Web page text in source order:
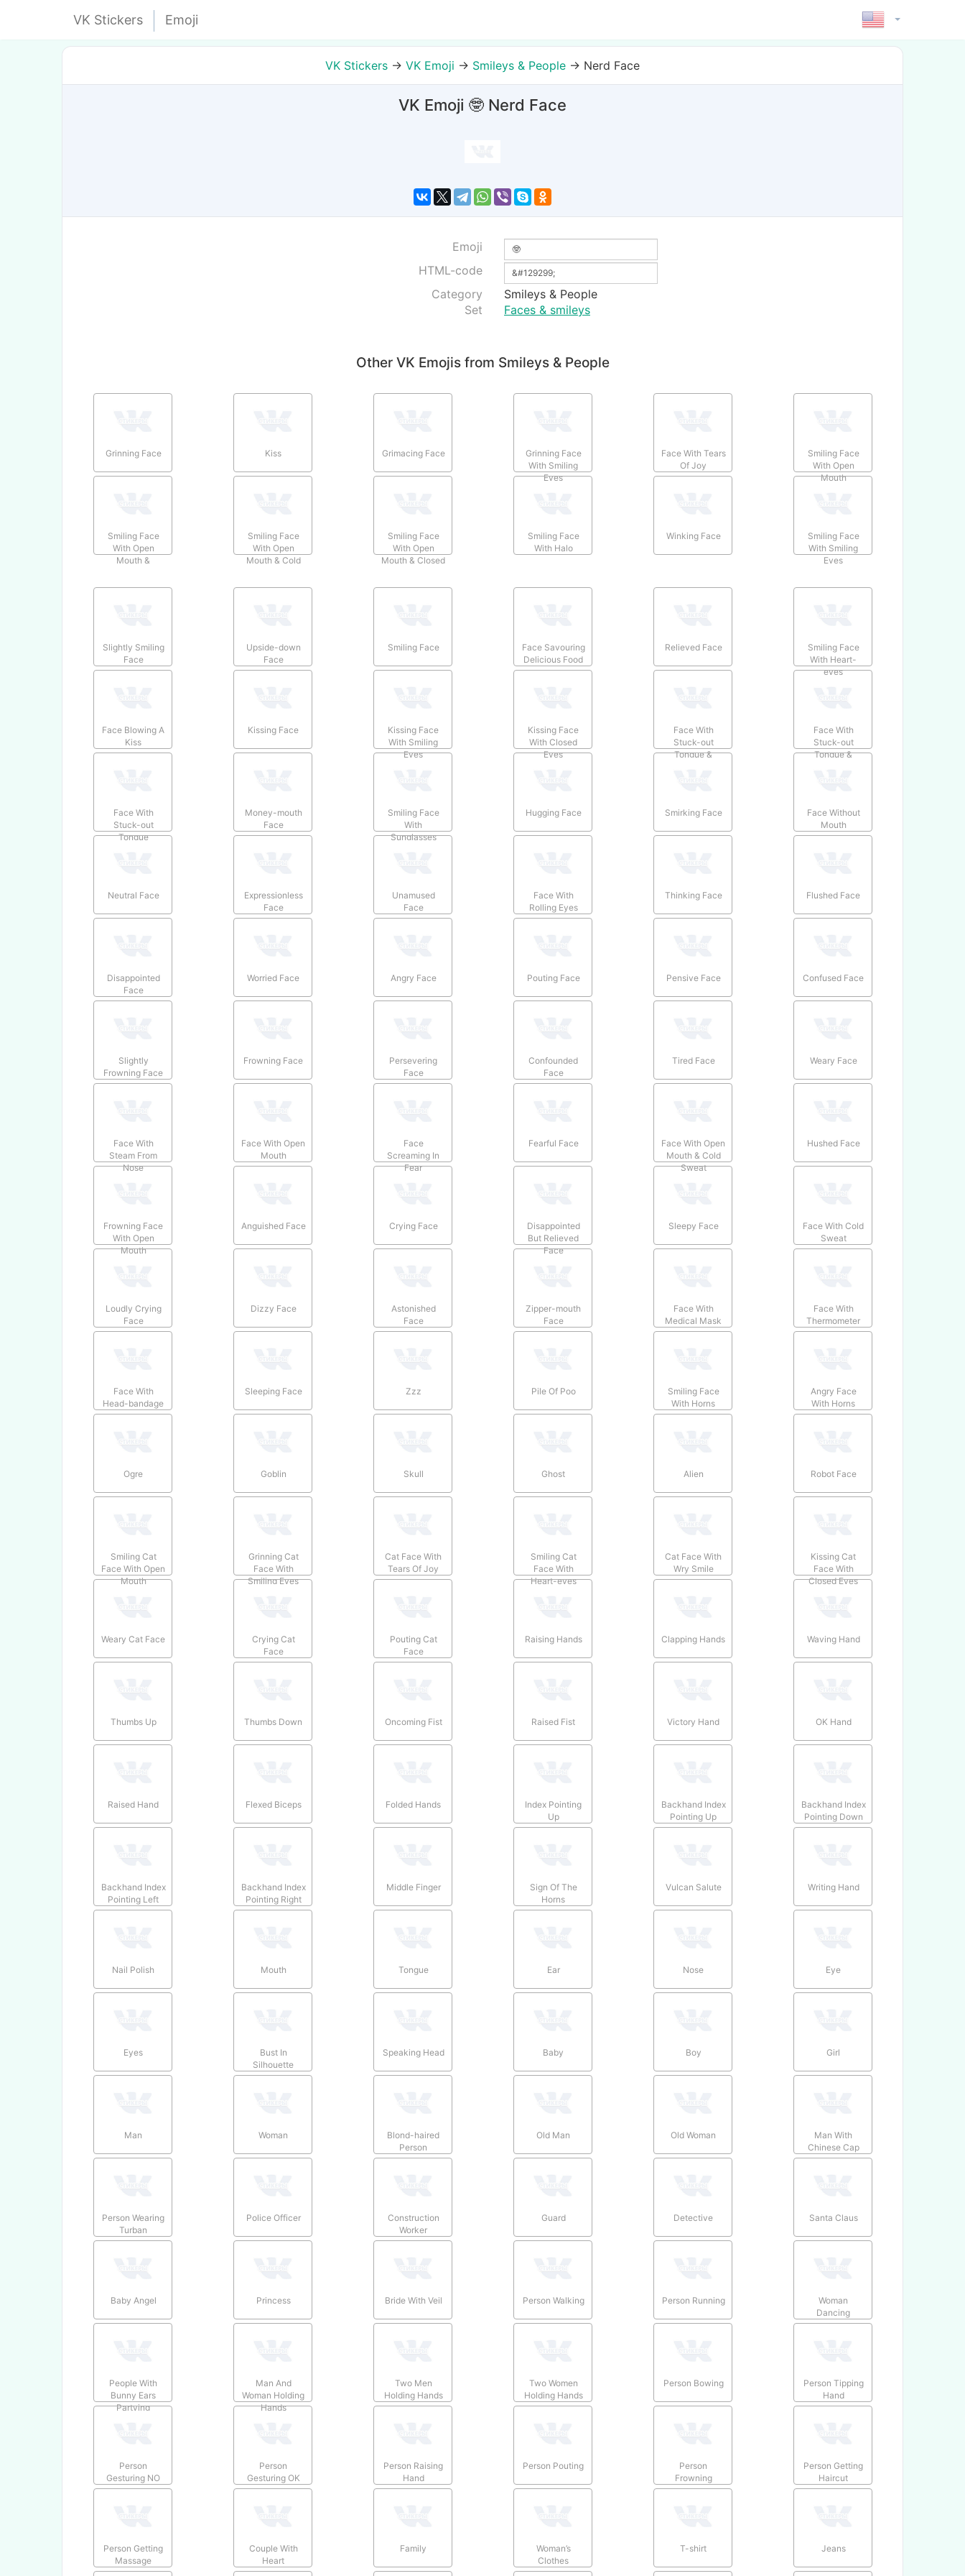
VK Stickers Emoji
VK Stickers → VK Emoji → Smileys & People → Nerd Face
VK Emoji 🤓 Nerd Face
Emoji
HTML-code
Category
Smileys & People
Set
Faces & smileys
Other VK Emojis from Smileys & People
Grinning Face Kiss Grimacing Face
Grinning Face
With Smiling
Eyes
Face With Tears
Of Joy
Smiling Face
With Open
Mouth
Smiling Face
With Open
Mouth &
Smiling Face
With Open
Mouth & Cold
Smiling Face
With Open
Mouth & Closed
Smiling Face
With Halo
Winking Face
Smiling Face
With Smiling
Eyes
Slightly Smiling
Face
Upside-down
Face
Smiling Face
Face Savouring
Delicious Food
Relieved Face
Smiling Face
With Heart-
eyes
Face Blowing A
Kiss
Kissing Face
Kissing Face
With Smiling
Eyes
Kissing Face
With Closed
Eyes
Face With
Stuck-out
Tongue &
Face With
Stuck-out
Tongue &
Face With
Stuck-out
Tongue
Money-mouth
Face
Smiling Face
With
Sunglasses
Hugging Face Smirking Face
Face Without
Mouth
Neutral Face
Expressionless
Face
Unamused
Face
Face With
Rolling Eyes
Thinking Face Flushed Face
Disappointed
Face
Worried Face Angry Face Pouting Face Pensive Face Confused Face
Slightly
Frowning Face
Frowning Face
Persevering
Face
Confounded
Face
Tired Face Weary Face
Face With
Steam From
Nose
Face With Open
Mouth
Face
Screaming In
Fear
Fearful Face
Face With Open
Mouth & Cold
Sweat
Hushed Face
Frowning Face
With Open
Mouth
Anguished Face Crying Face
Disappointed
But Relieved
Face
Sleepy Face
Face With Cold
Sweat
Loudly Crying
Face
Dizzy Face
Astonished
Face
Zipper-mouth
Face
Face With
Medical Mask
Face With
Thermometer
Face With
Head-bandage
Sleeping Face Zzz Pile Of Poo
Smiling Face
With Horns
Angry Face
With Horns
Ogre Goblin Skull Ghost Alien Robot Face
Smiling Cat
Face With Open
Mouth
Grinning Cat
Face With
Smiling Eyes
Cat Face With
Tears Of Joy
Smiling Cat
Face With
Heart-eyes
Cat Face With
Wry Smile
Kissing Cat
Face With
Closed Eyes
Weary Cat Face
Crying Cat
Face
Pouting Cat
Face
Raising Hands Clapping Hands Waving Hand
Thumbs Up Thumbs Down Oncoming Fist Raised Fist Victory Hand OK Hand
Raised Hand Flexed Biceps Folded Hands
Index Pointing
Up
Backhand Index
Pointing Up
Backhand Index
Pointing Down
Backhand Index
Pointing Left
Backhand Index
Pointing Right
Middle Finger
Sign Of The
Horns
Vulcan Salute Writing Hand
Nail Polish Mouth Tongue Ear Nose Eye
Eyes
Bust In
Silhouette
Speaking Head Baby Boy Girl
Man Woman
Blond-haired
Person
Old Man Old Woman
Man With
Chinese Cap
Person Wearing
Turban
Police Officer
Construction
Worker
Guard Detective Santa Claus
Baby Angel Princess Bride With Veil Person Walking Person Running
Woman
Dancing
People With
Bunny Ears
Partying
Man And
Woman Holding
Hands
Two Men
Holding Hands
Two Women
Holding Hands
Person Bowing
Person Tipping
Hand
Person
Gesturing NO
Person
Gesturing OK
Person Raising
Hand
Person Pouting
Person
Frowning
Person Getting
Haircut
Person Getting
Massage
Couple With
Heart
Family
Woman’s
Clothes
T-shirt Jeans